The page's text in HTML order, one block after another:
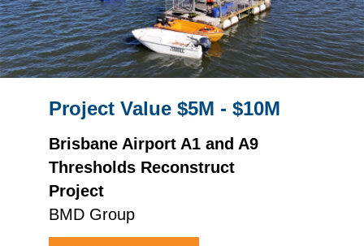
Project Value $5M - $10M
Brisbane Airport A1 and A9
Thresholds Reconstruct
Project
BMD Group